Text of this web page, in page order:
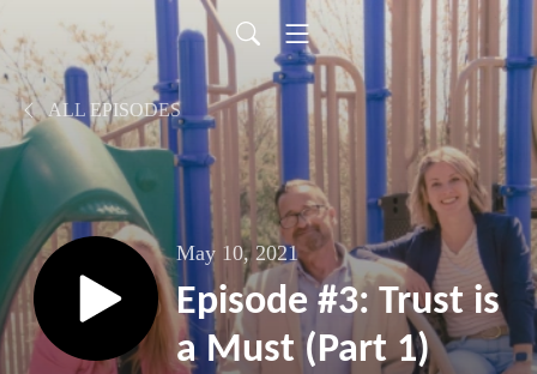
ALL EPISODES
May 10, 2021
Episode #3: Trust is
a Must (Part 1)